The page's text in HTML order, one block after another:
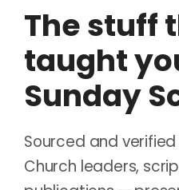
The stuff
taught
Sunday
Sourced and
Church leaders,